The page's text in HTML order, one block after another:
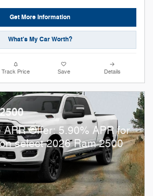
Get More Information
What's My Car Worth?
Track Price Save Details
Offer: 5.90% APR for
select 2026 Ram 2500